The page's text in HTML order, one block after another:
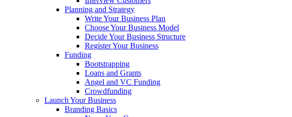
Planning and Strategy
Write Your Business Plan
Choose Your Business Model
Decide Your Business Structure
Register Your Business
Funding
Bootstrapping
Loans and Grants
Angel and VC Funding
Crowdfunding
Launch Your Business
Branding Basics